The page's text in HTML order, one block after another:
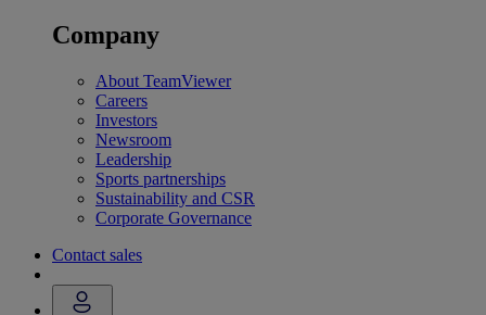
Company
About TeamViewer
Careers
Investors
Newsroom
Leadership
Sports partnerships
Sustainability and CSR
Corporate Governance
Contact sales